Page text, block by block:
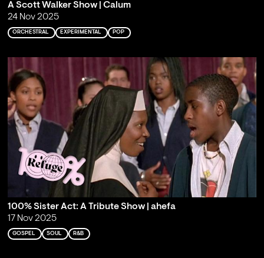
A Scott Walker Show | Calum
24 Nov 2025
ORCHESTRAL EXPERIMENTAL POP
100% Sister Act: A Tribute Show | ahefa
17 Nov 2025
GOSPEL SOUL R&B